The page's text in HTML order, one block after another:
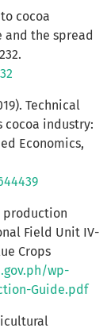
cocoa
the spread
Technical
cocoa industry:
Economics,
production
Field Unit IV-
Crops
wp-
Guide.pdf